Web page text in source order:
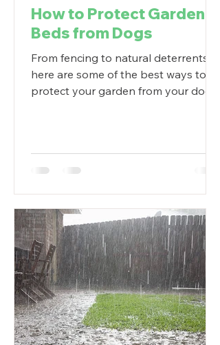
How to Protect Garden
Beds from Dogs
From fencing to natural deterrents,
here are some of the best ways to
protect your garden from your dog.